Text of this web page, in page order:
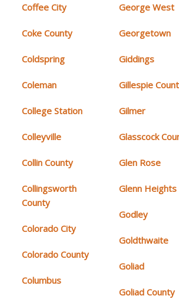
Coffee City
Coke County
Coldspring
Coleman
College Station
Colleyville
Collin County
Collingsworth
County
Colorado City
Colorado County
Columbus
George West
Georgetown
Giddings
Gillespie
Gilmer
Glasscock
Glen Rose
Glenn Heights
Godley
Goldthwaite
Goliad
Goliad County